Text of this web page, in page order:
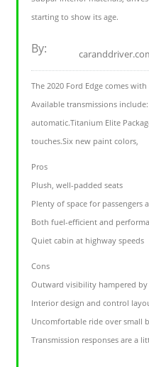
starting to show its age.
By:
The 2020 Ford Edge comes
Available transmissions
automatic.Titanium Elite
touches.Six new paint colors,
Pros
Plush, well-padded seats
Plenty of space for passengers
Both fuel-efficient and
Quiet cabin at highway speeds
Cons
Outward visibility hampered
Interior design and control
Uncomfortable ride over small
Transmission responses are a